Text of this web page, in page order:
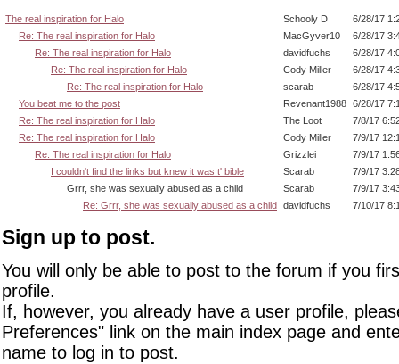
The real inspiration for Halo Schooly D
6/28/17
Re: The real inspiration for Halo
MacGyver10
6/28/17
Re: The real inspiration for Halo
davidfuchs
6/28/17
Re: The real inspiration for Halo
Cody Miller
6/28/17
Re: The real inspiration for Halo
scarab
6/28/17
You beat me to the post
Revenant1988 6/28/17
Re: The real inspiration for Halo
The Loot
7/8/17
Re: The real inspiration for Halo
Cody Miller
7/9/17
Re: The real inspiration for Halo
Grizzlei
7/9/17
I couldn't find the links but knew it was t' bible
Scarab
7/9/17
Grrr, she was sexually abused as a child
Scarab
7/9/17
Re: Grrr, she was sexually abused as a child davidfuchs 7/10/17
Sign up to post.
You will only be able to post to the forum if you
profile.
If, however, you already have a user profile,
Preferences" link on the main index page and
name to log in to post.